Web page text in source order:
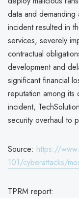
data and
incident resulted in
services, severely
contractual
development and
significant financial
reputation among its
incident,
security overhaul to
Source: https://
101/cyberattacks/
TPRM report: